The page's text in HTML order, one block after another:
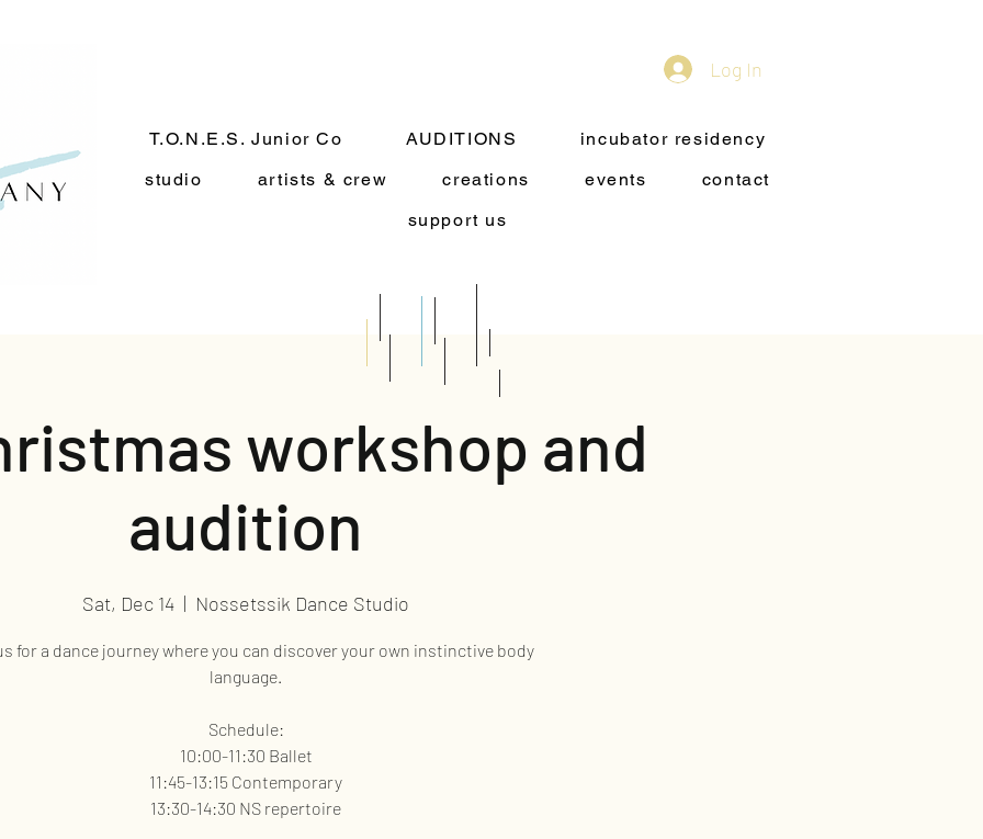
Log In
T.O.N.E.S. Junior Co AUDITIONS
incubator residency
studio
artists & crew creations events
contact
support us
workshop and
audition
Sat, Dec 14
  |
Nossetssik Dance Studio
for a dance journey where you can discover your own instinctive body
language.
Schedule:
10:00-11:30 Ballet
11:45-13:15 Contemporary
13:30-14:30 NS repertoire